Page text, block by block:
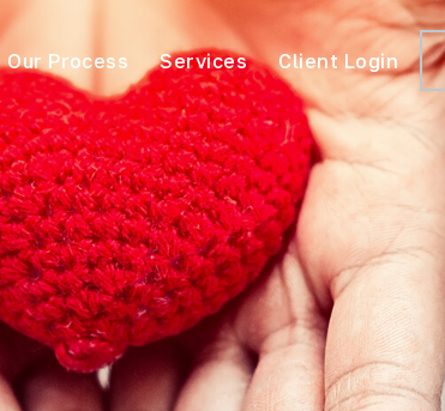
Our Process Services Client Login